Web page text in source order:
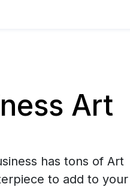
Art
has tons of Art
to add to your